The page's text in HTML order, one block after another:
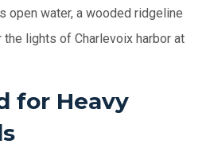
open water, a wooded ridgeline
the lights of Charlevoix harbor at
for Heavy